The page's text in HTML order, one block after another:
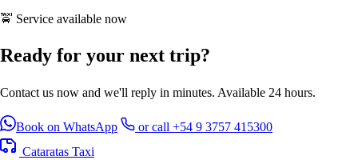
🚖 Service available now
Ready for your next trip?
Contact us now and we'll reply in minutes. Available 24 hours.
Book on WhatsApp
or call +54 9 3757 415300
Cataratas Taxi